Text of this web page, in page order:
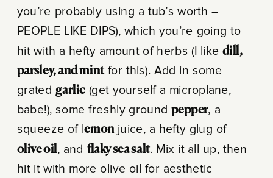
you’re probably using a tub’s worth –
PEOPLE LIKE DIPS), which you’re going to
hit with a hefty amount of herbs (I likedill,
parsley, and mintfor this). Add in some
grated garlic(get yourself a microplane,
babe!), some freshly groundpepper, a
squeeze of lemonjuice, a hefty glug of
olive oil, and flaky sea salt. Mix it all up, then
hit it with more olive oil for aesthetic